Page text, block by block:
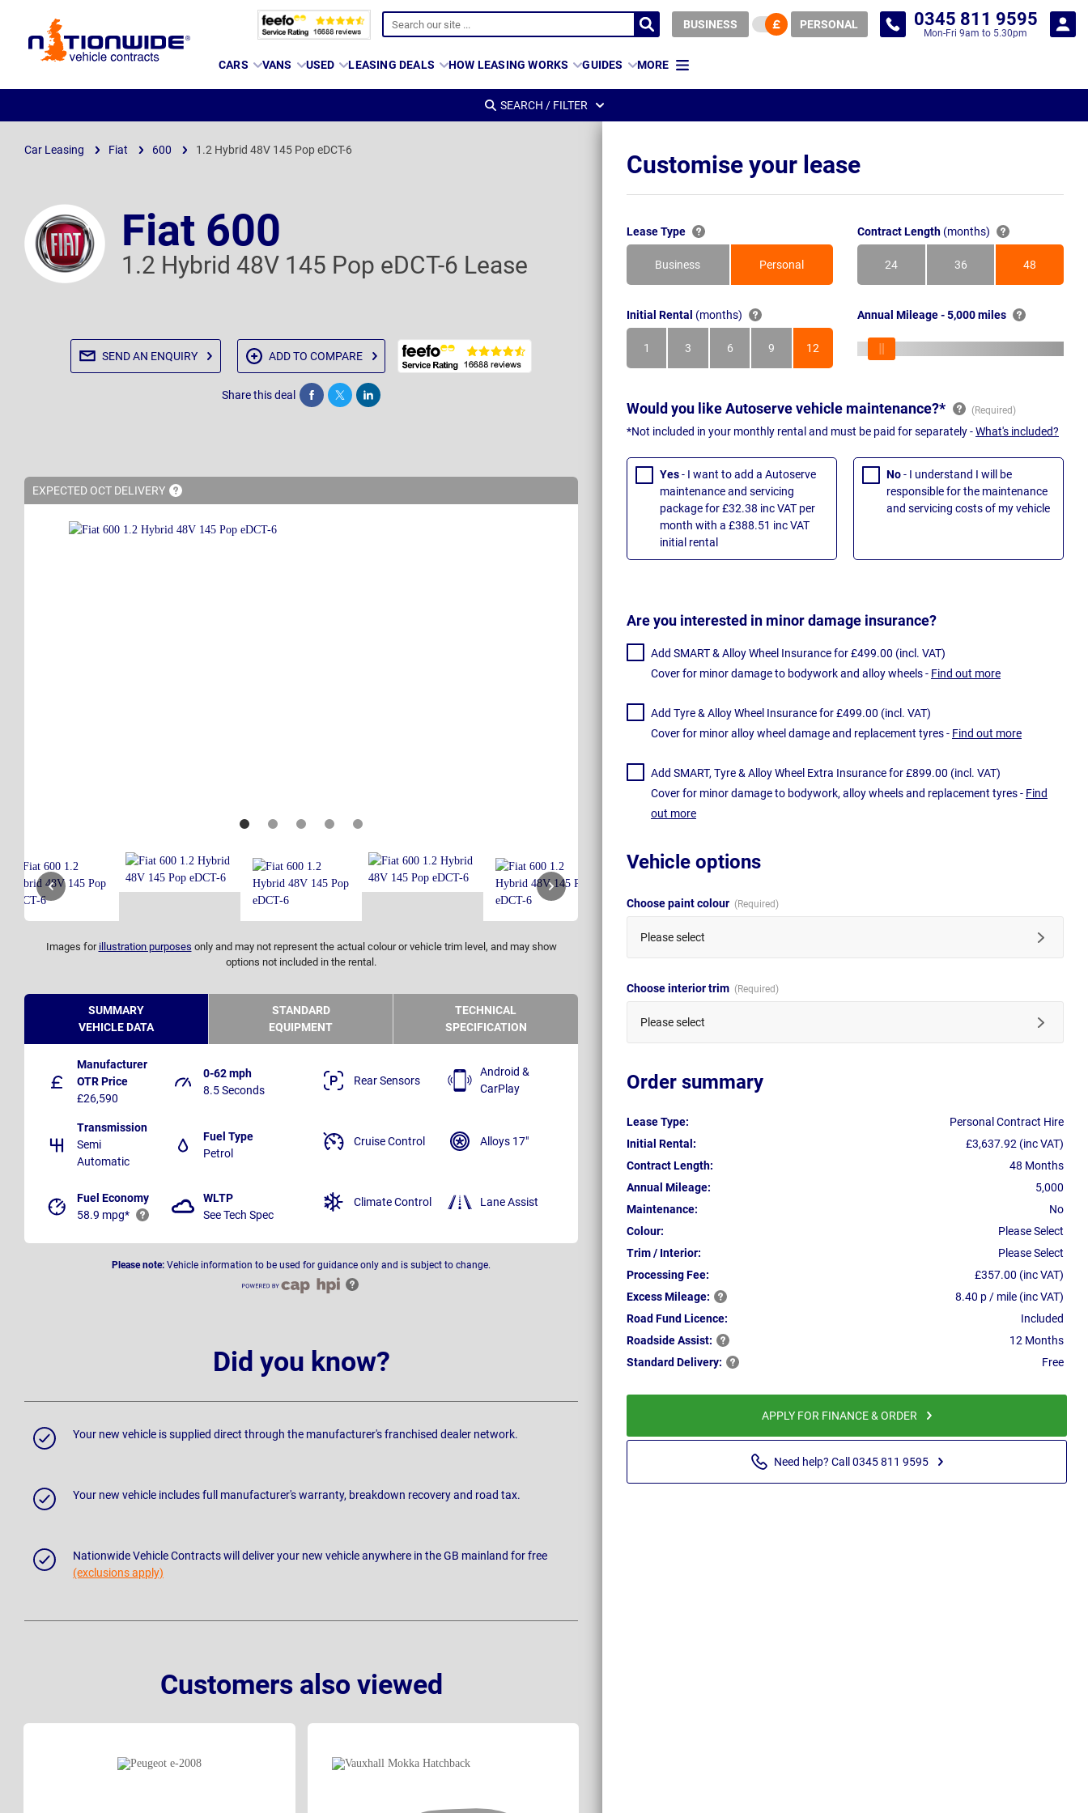
Page
BUSINESS PERSONAL 0345 811 9595
Mon-Fri 9am to 5.30pm
CARS VANS USED LEASING DEALS HOW LEASING WORKS GUIDES MORE
SEARCH / FILTER
Car Leasing Fiat 600 1.2 Hybrid 48V 145 Pop eDCT-6
Fiat 600
1.2 Hybrid 48V 145 Pop eDCT-6 Lease
SEND AN ENQUIRY ADD TO COMPARE
Share this deal Share Tweet Post
EXPECTED OCT DELIVERY
Images for illustration purposes only and may not represent the actual colour or vehicle trim level, and may show
options not included in the rental.
Customise your lease
Lease Type
Business Personal
Contract Length (months)
24
Months
36
Months
48
Months
Initial Rental (months)
1
Month
3
Months
6
Months
9
Months
12
Months
Annual Mileage - 5,000 miles
Would you like Autoserve vehicle maintenance?*
*Not included in your monthly rental and must be paid for separately -What's included?
Yes- I want to add a Autoserve
maintenance and servicing
package for £32.38 inc VAT per
month with a £388.51 inc VAT
initial rental
No- I understand I will be
responsible for the maintenance
and servicing costs of my vehicle
Are you interested in minor damage insurance?
Add SMART & Alloy Wheel Insurance for £499.00 (incl. VAT)
Cover for minor damage to bodywork and alloy wheels - Find out more
Add Tyre & Alloy Wheel Insurance for £499.00 (incl. VAT)
Cover for minor alloy wheel damage and replacement tyres - Find out more
Add SMART, Tyre & Alloy Wheel Extra Insurance for £899.00 (incl. VAT)
Cover for minor damage to bodywork, alloy wheels and replacement tyres - Find
out more
Vehicle options
Choose paint colour
Please select
Choose interior trim
Please select
Order summary
Lease Type:
Personal Contract Hire
Initial Rental:
£3,637.92 (inc VAT)
Contract Length:
48 Months
Annual Mileage:
5,000
Maintenance:
No
Colour:
Please Select
Trim / Interior:
Please Select
Processing Fee:
£357.00 (inc VAT)
ExcessMileage:
8.40 p / mile (inc VAT)
Road Fund Licence:
Included
RoadsideAssist:
12 Months
Standard Delivery: Free
APPLY FOR FINANCE & ORDER
Need help? Call 0345 811 9595
SUMMARY
VEHICLE DATA
STANDARD
EQUIPMENT
TECHNICAL
SPECIFICATION
Manufacturer
OTR Price
£26,590
0-62 mph
8.5 Seconds
Transmission
Semi
Automatic
Fuel Type
Petrol
Fuel Economy
58.9 mpg*
WLTP
See Tech Spec
Rear Sensors
Android &
CarPlay
Cruise Control Alloys 17"
Climate Control Lane Assist
Please note: Vehicle information to be used for guidance only and is subject to change.
Did you know?
Your new vehicle is supplied direct through the manufacturer's franchised dealer network.
Your new vehicle includes full manufacturer's warranty, breakdown recovery and road tax.
Nationwide Vehicle Contracts will deliver your new vehicle anywhere in the GB mainland for free
(exclusions apply)
Customers also viewed